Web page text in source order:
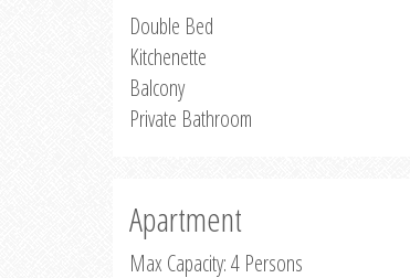
Double Bed
Kitchenette
Balcony
Private Bathroom
Apartment
Max Capacity: 4 Persons